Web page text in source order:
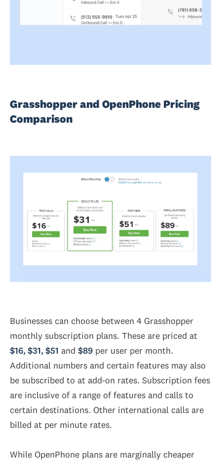
Grasshopper and OpenPhone Pricing
Comparison
Businesses can choose between 4 Grasshopper
monthly subscription plans. These are priced at
$16, $31, $51 and $89 per user per month.
Additional numbers and certain features may also
be subscribed to at add-on rates. Subscription fees
are inclusive of a range of features and calls to
certain destinations. Other international calls are
billed at per minute rates.
While OpenPhone plans are marginally cheaper